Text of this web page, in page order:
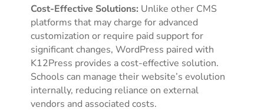
Cost-Effective Solutions: Unlike other CMS
platforms that may charge for advanced
customization or require paid support for
significant changes, WordPress paired with
K12Press provides a cost-effective solution.
Schools can manage their website’s evolution
internally, reducing reliance on external
vendors and associated costs.